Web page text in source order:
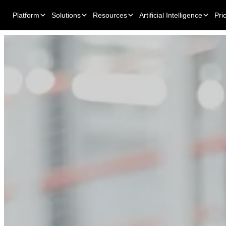
Platform Solutions Resources Artificial Intelligence